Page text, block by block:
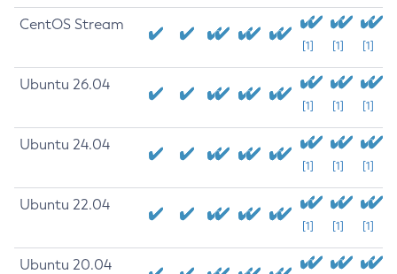
CentOS Stream
[1] [1] [1]
Ubuntu 26.04
[1] [1] [1]
Ubuntu 24.04
[1] [1] [1]
Ubuntu 22.04
[1] [1] [1]
Ubuntu 20.04